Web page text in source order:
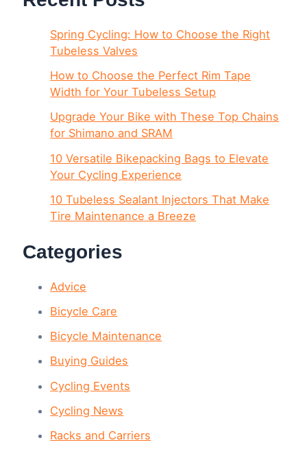
Spring Cycling: How to Choose the Right
Tubeless Valves
How to Choose the Perfect Rim Tape
Width for Your Tubeless Setup
Upgrade Your Bike with These Top Chains
for Shimano and SRAM
10 Versatile Bikepacking Bags to Elevate
Your Cycling Experience
10 Tubeless Sealant Injectors That Make
Tire Maintenance a Breeze
Categories
Advice
Bicycle Care
Bicycle Maintenance
Buying Guides
Cycling Events
Cycling News
Racks and Carriers